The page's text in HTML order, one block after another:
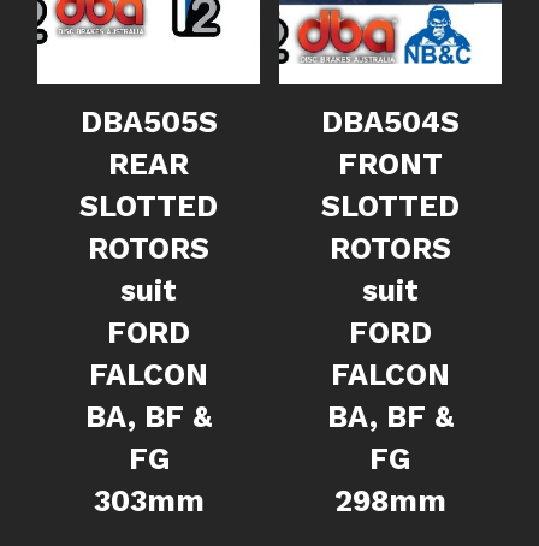
DBA505S
REAR
SLOTTED
ROTORS
suit
FORD
FALCON
BA, BF &
FG
303mm
DBA504S
FRONT
SLOTTED
ROTORS
suit
FORD
FALCON
BA, BF &
FG
298mm